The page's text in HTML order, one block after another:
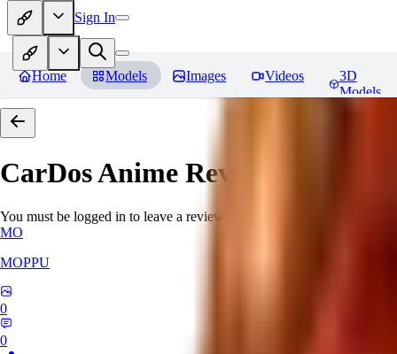
Sign In
Home Models Images Videos
3D
Models
CarDos Anime Reviews
You must be logged in to leave a review
MO
MOPPU
0
0